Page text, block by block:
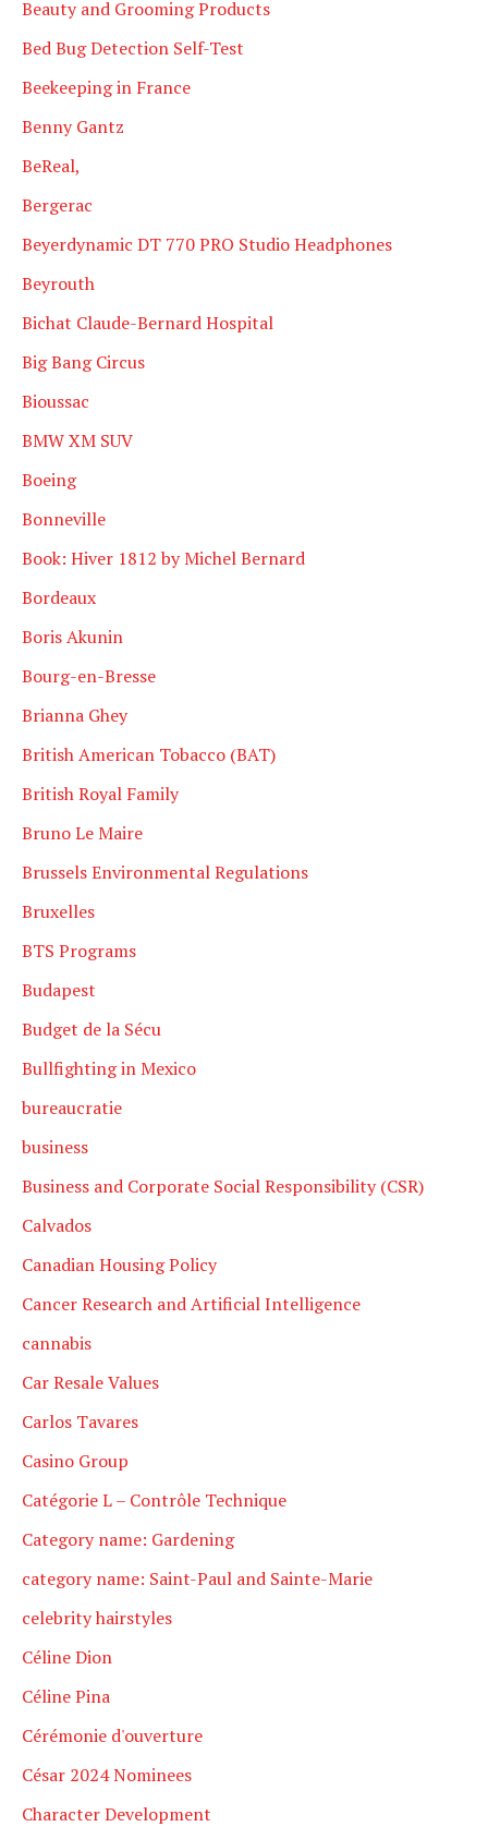
Beauty and Grooming Products
Bed Bug Detection Self-Test
Beekeeping in France
Benny Gantz
BeReal,
Bergerac
Beyerdynamic DT 770 PRO Studio Headphones
Beyrouth
Bichat Claude-Bernard Hospital
Big Bang Circus
Bioussac
BMW XM SUV
Boeing
Bonneville
Book: Hiver 1812 by Michel Bernard
Bordeaux
Boris Akunin
Bourg-en-Bresse
Brianna Ghey
British American Tobacco (BAT)
British Royal Family
Bruno Le Maire
Brussels Environmental Regulations
Bruxelles
BTS Programs
Budapest
Budget de la Sécu
Bullfighting in Mexico
bureaucratie
business
Business and Corporate Social Responsibility (CSR)
Calvados
Canadian Housing Policy
Cancer Research and Artificial Intelligence
cannabis
Car Resale Values
Carlos Tavares
Casino Group
Catégorie L – Contrôle Technique
Category name: Gardening
category name: Saint-Paul and Sainte-Marie
celebrity hairstyles
Céline Dion
Céline Pina
Cérémonie d'ouverture
César 2024 Nominees
Character Development